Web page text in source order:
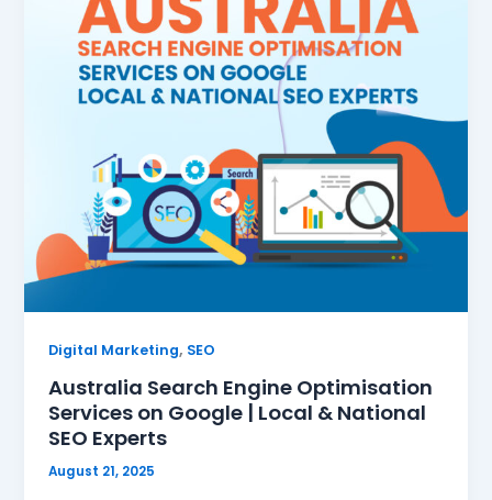
Digital Marketing, SEO
Australia Search Engine Optimisation
Services on Google | Local & National
SEO Experts
August 21, 2025